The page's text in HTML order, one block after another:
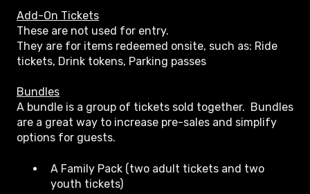
Add-On Tickets
These are not used for entry.
They are for items redeemed onsite, such as: Ride
tickets, Drink tokens, Parking passes
Bundles
A bundle is a group of tickets sold together. Bundles
are a great way to increase pre-sales and simplify
options for guests.
A Family Pack (two adult tickets and two
youth tickets)